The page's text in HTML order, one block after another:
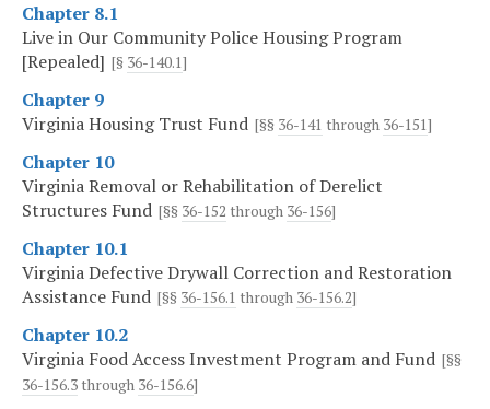
Chapter 8.1
Live in Our Community Police Housing Program
[Repealed] [§ 36-140.1]
Chapter 9
Virginia Housing Trust Fund [§§ 36-141 through 36-151]
Chapter 10
Virginia Removal or Rehabilitation of Derelict
Structures Fund [§§ 36-152 through 36-156]
Chapter 10.1
Virginia Defective Drywall Correction and Restoration
Assistance Fund [§§ 36-156.1 through 36-156.2]
Chapter 10.2
Virginia Food Access Investment Program and Fund [§§
36-156.3 through 36-156.6]